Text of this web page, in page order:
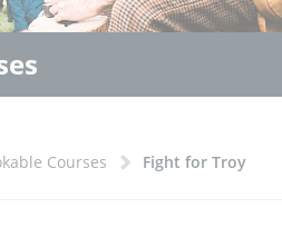
Courses Fight for Troy